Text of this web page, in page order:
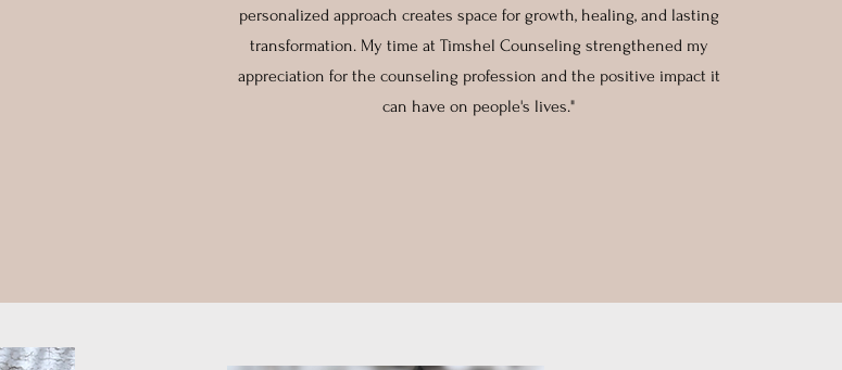
personalized approach creates space for growth, healing, and lasting
transformation. My time at Timshel Counseling strengthened my
appreciation for the counseling profession and the positive impact it
can have on people's lives."